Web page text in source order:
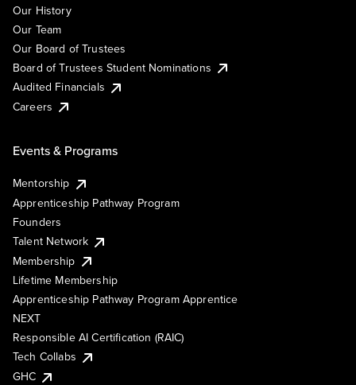
Our History
Our Team
Our Board of Trustees
Board of Trustees Student Nominations
Audited Financials
Careers
Events & Programs
Mentorship
Apprenticeship Pathway Program
Founders
Talent Network
Membership
Lifetime Membership
Apprenticeship Pathway Program Apprentice
NEXT
Responsible AI Certification (RAIC)
Tech Collabs
GHC